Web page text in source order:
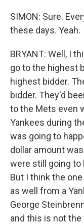
SIMON: Sure.
these days. Yeah.
BRYANT: Well, I
go to the highest
highest bidder.
bidder. They'd
to the Mets even
Yankees during
was going to
dollar amount
were still going to
But I think the
as well from a
George
and this is not